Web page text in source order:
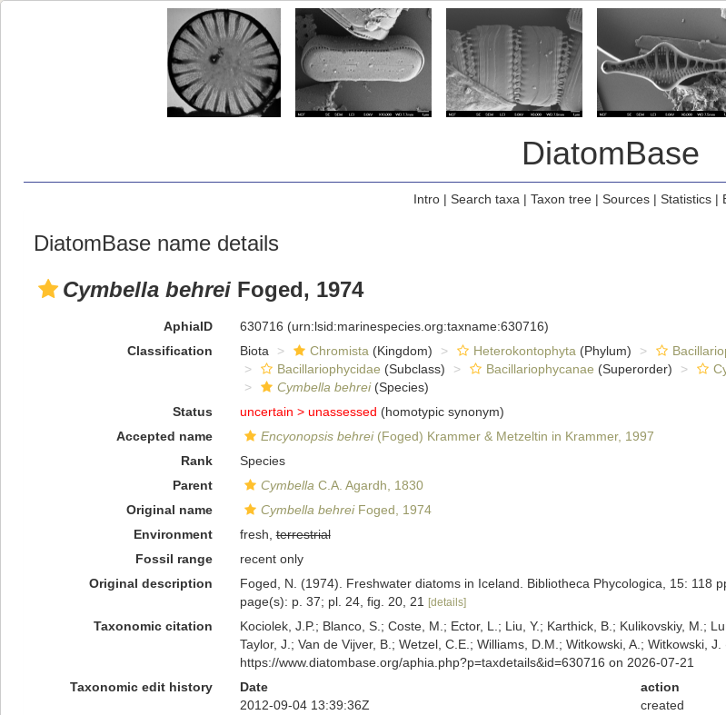
DiatomBase
Intro| Search taxa | Taxon tree| Sources| Statistics|
DiatomBase name details
Cymbella behrei Foged, 1974
AphiaID 630716 (urn:lsid:marinespecies.org:taxname:630716)
Classification
Biota Chromista (Kingdom) Heterokontophyta (Phylum)
Bacillariophycidae (Subclass) Bacillariophycanae (Superorder)
Cymbella behrei(Species)
Status
uncertain > unassessed (homotypic synonym)
Accepted name
Encyonopsis behrei(Foged) Krammer & Metzeltin in Krammer, 1997
Rank
Species
Parent
Cymbella C.A. Agardh, 1830
Original name
Cymbella behreiFoged, 1974
Environment
fresh,terrestrial
Fossil range
recent only
Original description
Foged, N. (1974). Freshwater diatoms in Iceland. Bibliotheca Phycologica, 15: 118
page(s): p. 37; pl. 24, fig. 20, 21
[details]
Taxonomic citation
Kociolek, J.P.; Blanco, S.; Coste, M.; Ector, L.; Liu, Y.; Karthick, B.; Kulikovskiy, M.;
Taylor, J.; Van de Vijver, B.; Wetzel, C.E.; Williams, D.M.; Witkowski, A.; Witkowski, J.
https://www.diatombase.org/aphia.php?p=taxdetails&id=630716 on 2026-07-21
Taxonomic edit history
Date action
2012-09-04 13:39:36Z
created